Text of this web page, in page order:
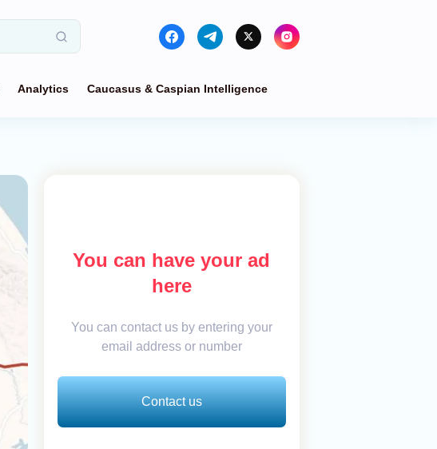
Analytics Caucasus & Caspian Intelligence
You can have your ad
here
You can contact us by entering your
email address or number
Contact us